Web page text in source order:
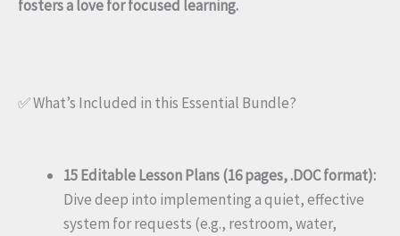
fosters a love for focused learning.
✅ What’s Included in this Essential Bundle?
15 Editable Lesson Plans (16 pages, .DOC format):
Dive deep into implementing a quiet, effective
system for requests (e.g., restroom, water,